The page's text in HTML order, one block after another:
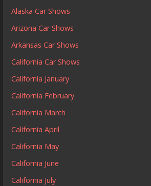
Alaska Car Shows
Arizona Car Shows
Arkansas Car Shows
California Car Shows
California January
California February
California March
California April
California May
California June
California July